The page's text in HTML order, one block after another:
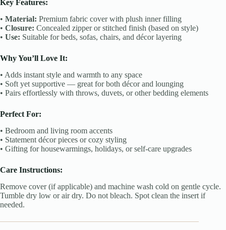
Key Features:
• Material: Premium fabric cover with plush inner filling
• Closure: Concealed zipper or stitched finish (based on style)
• Use: Suitable for beds, sofas, chairs, and décor layering
Why You’ll Love It:
• Adds instant style and warmth to any space
• Soft yet supportive — great for both décor and lounging
• Pairs effortlessly with throws, duvets, or other bedding elements
Perfect For:
• Bedroom and living room accents
• Statement décor pieces or cozy styling
• Gifting for housewarmings, holidays, or self-care upgrades
Care Instructions:
Remove cover (if applicable) and machine wash cold on gentle cycle.
Tumble dry low or air dry. Do not bleach. Spot clean the insert if
needed.